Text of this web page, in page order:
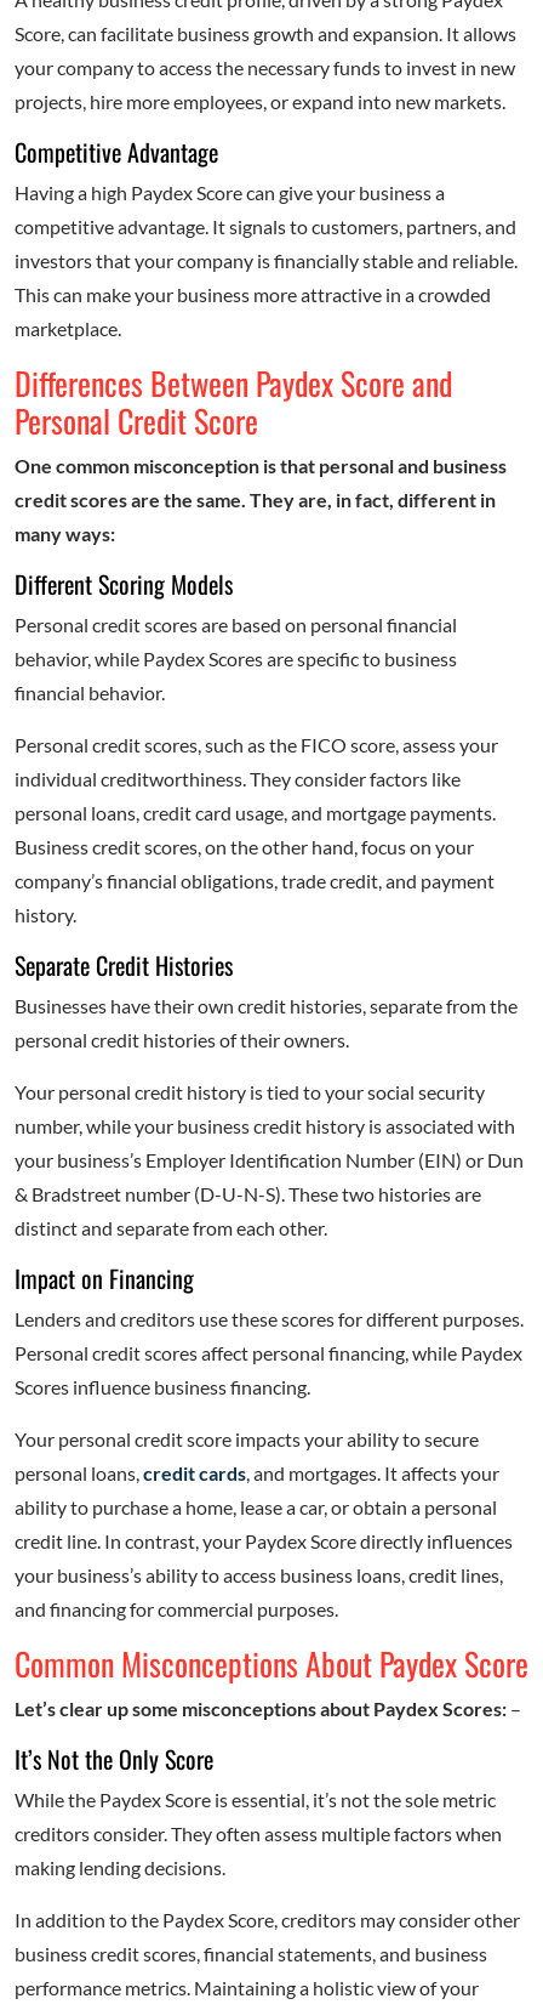
Score, can facilitate business growth and expansion. It allows
your company to access the necessary funds to invest in new
projects, hire more employees, or expand into new markets.
Competitive Advantage
Having a high Paydex Score can give your business a
competitive advantage. It signals to customers, partners, and
investors that your company is financially stable and reliable.
This can make your business more attractive in a crowded
marketplace.
Differences Between Paydex Score and
Personal Credit Score
One common misconception is that personal and business
credit scores are the same. They are, in fact, different in
many ways:
Different Scoring Models
Personal credit scores are based on personal financial
behavior, while Paydex Scores are specific to business
financial behavior.
Personal credit scores, such as the FICO score, assess your
individual creditworthiness. They consider factors like
personal loans, credit card usage, and mortgage payments.
Business credit scores, on the other hand, focus on your
company’s financial obligations, trade credit, and payment
history.
Separate Credit Histories
Businesses have their own credit histories, separate from the
personal credit histories of their owners.
Your personal credit history is tied to your social security
number, while your business credit history is associated with
your business’s Employer Identification Number (EIN) or Dun
& Bradstreet number (D-U-N-S). These two histories are
distinct and separate from each other.
Impact on Financing
Lenders and creditors use these scores for different purposes.
Personal credit scores affect personal financing, while Paydex
Scores influence business financing.
Your personal credit score impacts your ability to secure
personal loans, credit cards , and mortgages. It affects your
ability to purchase a home, lease a car, or obtain a personal
credit line. In contrast, your Paydex Score directly influences
your business’s ability to access business loans, credit lines,
and financing for commercial purposes.
Common Misconceptions About Paydex Score
Let’s clear up some misconceptions about Paydex Scores: –
It’s Not the Only Score
While the Paydex Score is essential, it’s not the sole metric
creditors consider. They often assess multiple factors when
making lending decisions.
In addition to the Paydex Score, creditors may consider other
business credit scores, financial statements, and business
performance metrics. Maintaining a holistic view of your